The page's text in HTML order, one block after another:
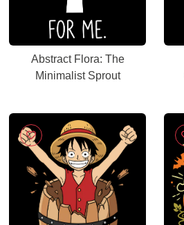
Abstract Flora: The
Minimalist Sprout